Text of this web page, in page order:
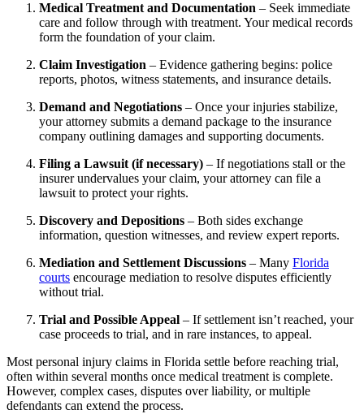
Medical Treatment and Documentation – Seek immediate
care and follow through with treatment. Your medical records
form the foundation of your claim.
Claim Investigation – Evidence gathering begins: police
reports, photos, witness statements, and insurance details.
Demand and Negotiations – Once your injuries stabilize,
your attorney submits a demand package to the insurance
company outlining damages and supporting documents.
Filing a Lawsuit (if necessary) – If negotiations stall or the
insurer undervalues your claim, your attorney can file a
lawsuit to protect your rights.
Discovery and Depositions – Both sides exchange
information, question witnesses, and review expert reports.
Mediation and Settlement Discussions – Many Florida
courts encourage mediation to resolve disputes efficiently
without trial.
Trial and Possible Appeal – If settlement isn’t reached, your
case proceeds to trial, and in rare instances, to appeal.
Most personal injury claims in Florida settle before reaching trial,
often within several months once medical treatment is complete.
However, complex cases, disputes over liability, or multiple
defendants can extend the process.